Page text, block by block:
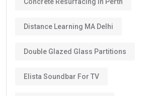
Distance Learning MA Delhi
Double Glazed Glass Partitions
Elista Soundbar For TV